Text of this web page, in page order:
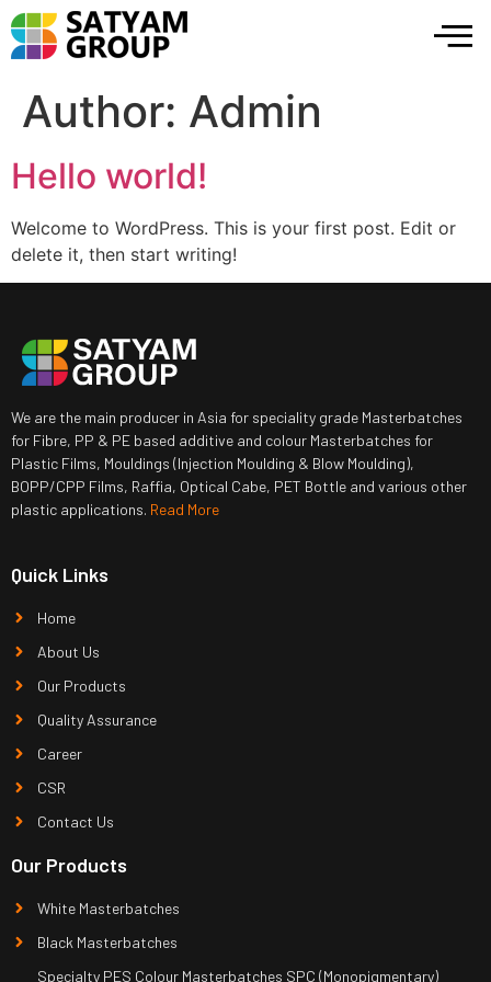
Author: Admin
Hello world!
Welcome to WordPress. This is your first post. Edit or
delete it, then start writing!
We are the main producer in Asia for speciality grade Masterbatches
for Fibre, PP & PE based additive and colour Masterbatches for
Plastic Films, Mouldings (Injection Moulding & Blow Moulding),
BOPP/CPP Films, Raffia, Optical Cabe, PET Bottle and various other
plastic applications. Read More
Quick Links
Home
About Us
Our Products
Quality Assurance
Career
CSR
Contact Us
Our Products
White Masterbatches
Black Masterbatches
Specialty PES Colour Masterbatches SPC (Monopigmentary)